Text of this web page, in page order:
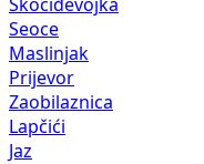
Skočiđevojka
Seoce
Maslinjak
Prijevor
Zaobilaznica
Lapčići
Jaz